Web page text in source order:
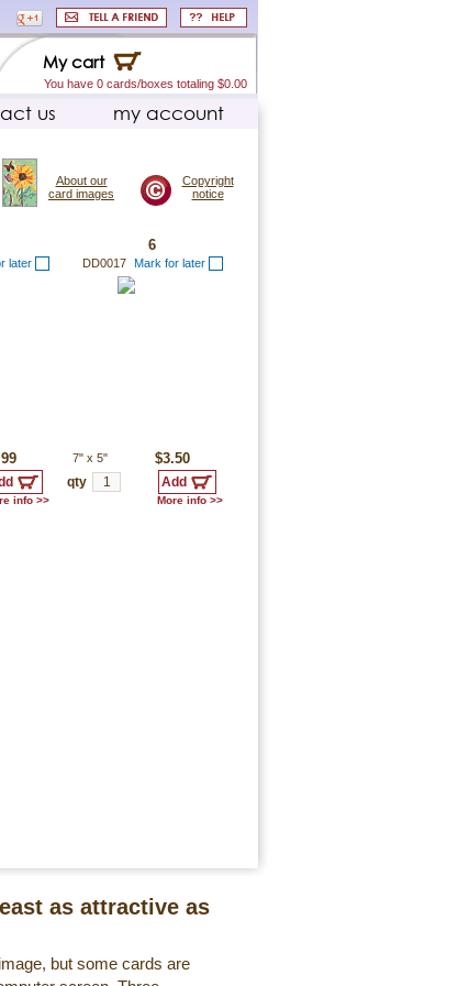
My cart
You have 0 cards/boxes totaling $0.00
us my account
Copyright
notice
About our
card images
later
info >>
6
DD0017 Mark for later
7" x 5"
$3.50
qty
More info >>
as attractive as
but some cards are